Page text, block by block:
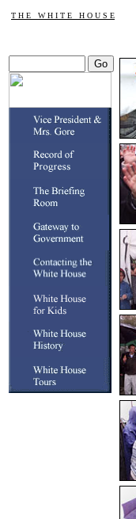
T H E W H I T E H O U S E